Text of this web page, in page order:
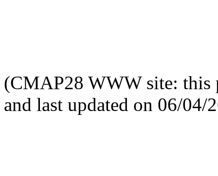
(CMAP28 WWW site: this
and last updated on 06/04/